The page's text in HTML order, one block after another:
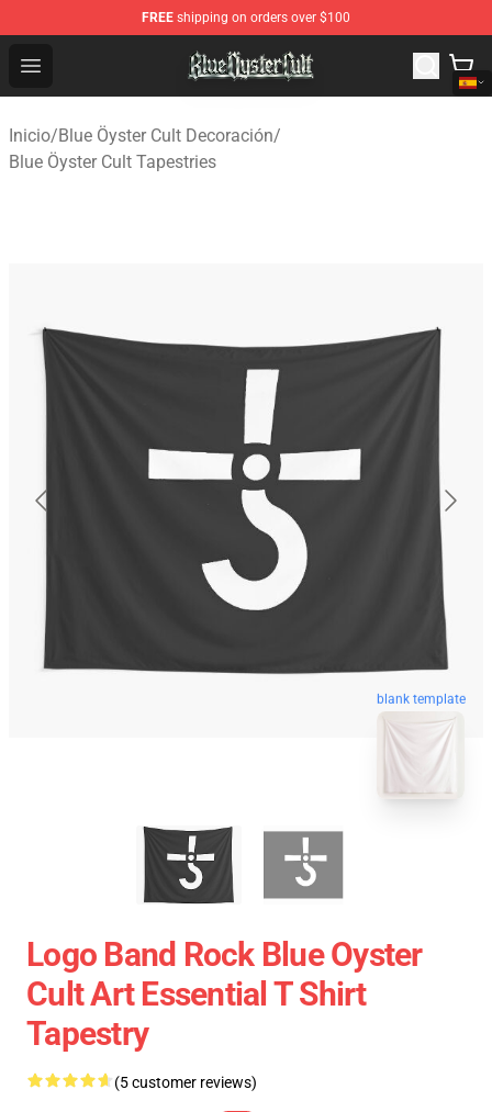
FREE shipping on orders over $100
Open menu
Blue Öyster Cult Store - Official Blue Öyster Cult
Inicio/Blue Öyster Cult Decoración/
Blue Öyster Cult Tapestries
blank template
Logo Band Rock Blue Oyster
Cult Art Essential T Shirt
Tapestry
(5 customer reviews)